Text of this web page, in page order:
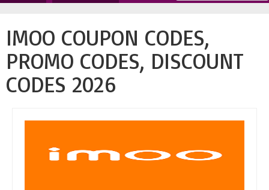
IMOO COUPON CODES,
PROMO CODES, DISCOUNT
CODES 2026